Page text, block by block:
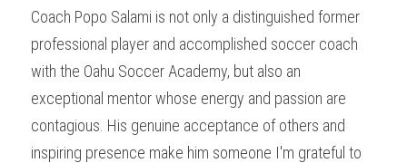
Coach Popo Salami is not only a distinguished former
professional player and accomplished soccer coach
with the Oahu Soccer Academy, but also an
exceptional mentor whose energy and passion are
contagious. His genuine acceptance of others and
inspiring presence make him someone I'm grateful to